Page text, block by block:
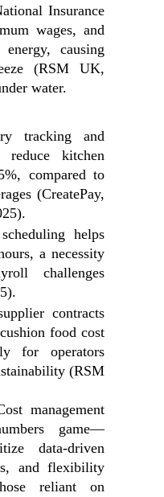
Insurance
wages, and
causing
(RSM UK,
water.
tracking and
reduce kitchen
compared to
(CreatePay,
helps
a necessity
challenges
contracts
food cost
for operators
(RSM
management
game—
data-driven
and flexibility
reliant on